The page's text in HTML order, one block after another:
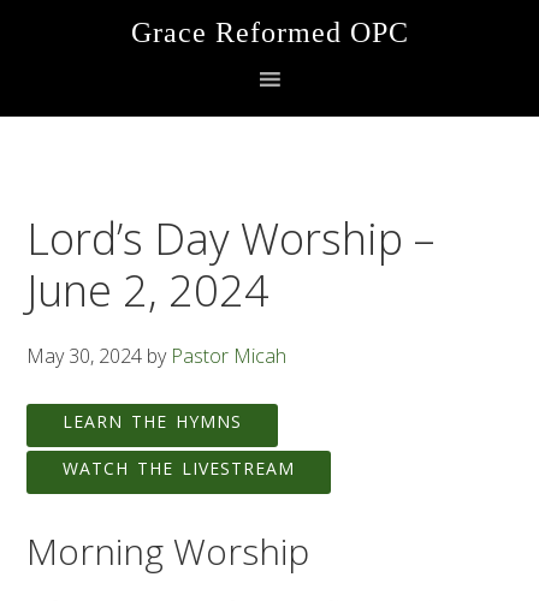
Grace Reformed OPC
Lord’s Day Worship –
June 2, 2024
May 30, 2024 by Pastor Micah
LEARN THE HYMNS
WATCH THE LIVESTREAM
Morning Worship